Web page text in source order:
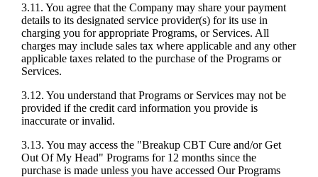
3.11. You agree that the Company may share your payment
details to its designated service provider(s) for its use in
charging you for appropriate Programs, or Services. All
charges may include sales tax where applicable and any other
applicable taxes related to the purchase of the Programs or
Services.
3.12. You understand that Programs or Services may not be
provided if the credit card information you provide is
inaccurate or invalid.
3.13. You may access the "Breakup CBT Cure and/or Get
Out Of My Head" Programs for 12 months since the
purchase is made unless you have accessed Our Programs